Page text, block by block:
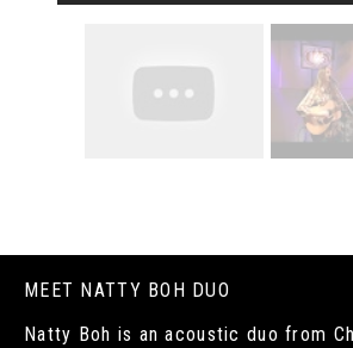
MEET NATTY BOH DUO
Natty Boh is an acoustic duo from